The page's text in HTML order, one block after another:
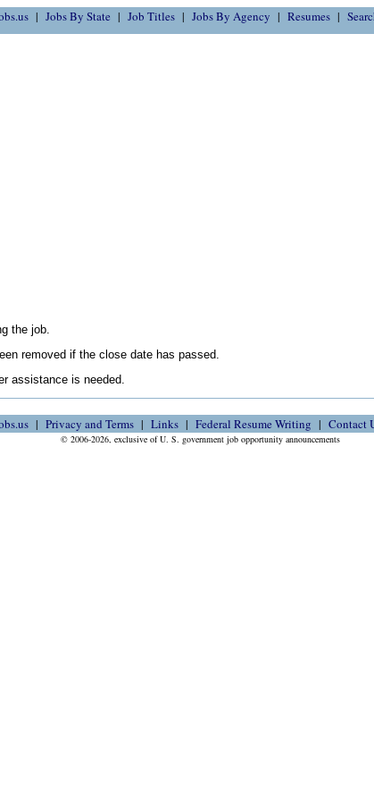
Jobs By State Job Titles Jobs By Agency Resumes
the job.
removed if the close date has passed.
assistance is needed.
Privacy and Terms Links Federal Resume Writing Contact
© 2006-2026, exclusive of U. S. government job opportunity announcements